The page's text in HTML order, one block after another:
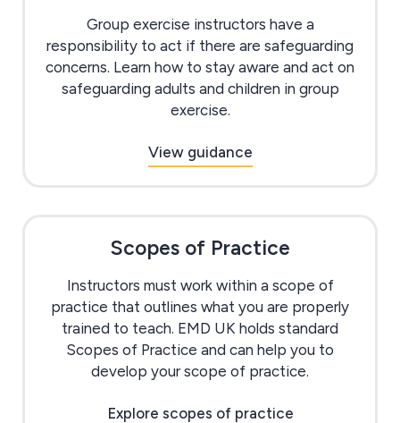
Group exercise instructors have a
responsibility to act if there are safeguarding
concerns. Learn how to stay aware and act on
safeguarding adults and children in group
exercise.
View guidance
Scopes of Practice
Instructors must work within a scope of
practice that outlines what you are properly
trained to teach. EMD UK holds standard
Scopes of Practice and can help you to
develop your scope of practice.
Explore scopes of practice